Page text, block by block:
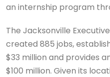
an internship program
The Jacksonville
created 885 jobs,
$33 million and provides
$100 million. Given its